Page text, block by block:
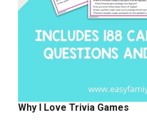
Why I Love Trivia Games